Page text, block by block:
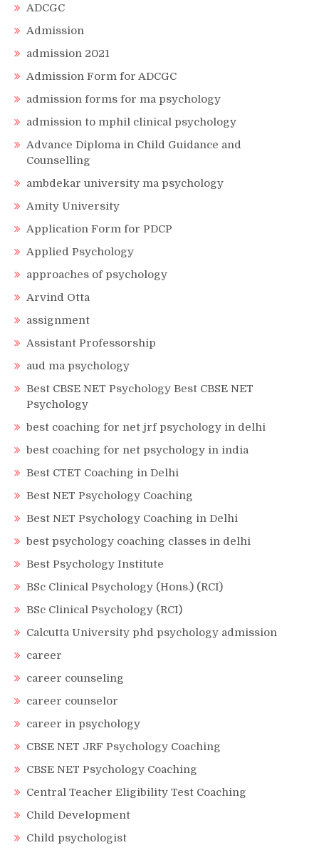
ADCGC
Admission
admission 2021
Admission Form for ADCGC
admission forms for ma psychology
admission to mphil clinical psychology
Advance Diploma in Child Guidance and
Counselling
ambdekar university ma psychology
Amity University
Application Form for PDCP
Applied Psychology
approaches of psychology
Arvind Otta
assignment
Assistant Professorship
aud ma psychology
Best CBSE NET Psychology Best CBSE NET
Psychology
best coaching for net jrf psychology in delhi
best coaching for net psychology in india
Best CTET Coaching in Delhi
Best NET Psychology Coaching
Best NET Psychology Coaching in Delhi
best psychology coaching classes in delhi
Best Psychology Institute
BSc Clinical Psychology (Hons.) (RCI)
BSc Clinical Psychology (RCI)
Calcutta University phd psychology admission
career
career counseling
career counselor
career in psychology
CBSE NET JRF Psychology Coaching
CBSE NET Psychology Coaching
Central Teacher Eligibility Test Coaching
Child Development
Child psychologist